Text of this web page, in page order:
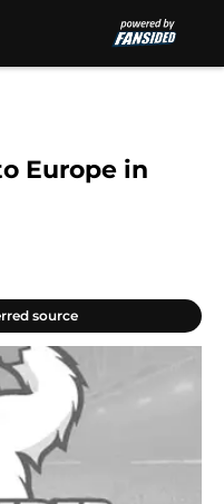
Europe in
source